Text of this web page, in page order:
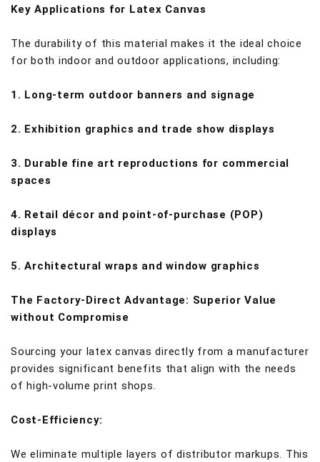
Key Applications for Latex Canvas
The durability of this material makes it the ideal choice
for both indoor and outdoor applications, including:
1. Long-term outdoor banners and signage
2. Exhibition graphics and trade show displays
3. Durable fine art reproductions for commercial
spaces
4. Retail décor and point-of-purchase (POP)
displays
5. Architectural wraps and window graphics
The Factory-Direct Advantage: Superior Value
without Compromise
Sourcing your latex canvas directly from a manufacturer
provides significant benefits that align with the needs
of high-volume print shops.
Cost-Efficiency:
We eliminate multiple layers of distributor markups. This